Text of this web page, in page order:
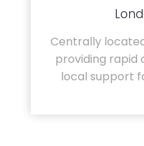
Centrally
providing rapid
local support